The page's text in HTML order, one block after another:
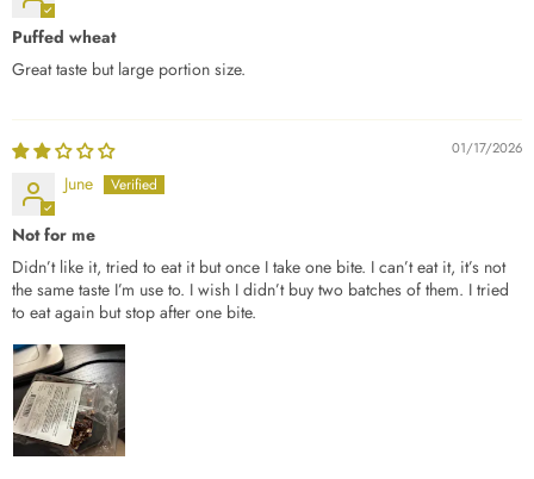
Puffed wheat
Great taste but large portion size.
01/17/2026
June
Not for me
Didn’t like it, tried to eat it but once I take one bite. I can’t eat it, it’s not
the same taste I’m use to. I wish I didn’t buy two batches of them. I tried
to eat again but stop after one bite.